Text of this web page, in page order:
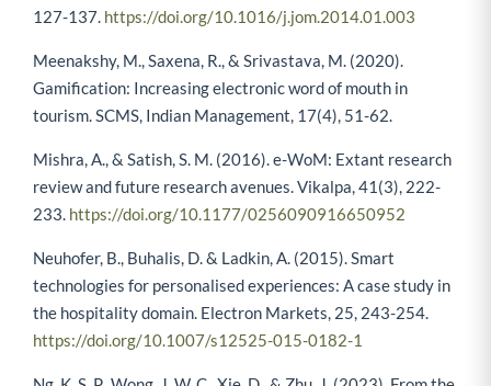
127-137. https://doi.org/10.1016/j.jom.2014.01.003
Meenakshy, M., Saxena, R., & Srivastava, M. (2020).
Gamification: Increasing electronic word of mouth in
tourism. SCMS, Indian Management, 17(4), 51-62.
Mishra, A., & Satish, S. M. (2016). e-WoM: Extant research
review and future research avenues. Vikalpa, 41(3), 222-
233. https://doi.org/10.1177/0256090916650952
Neuhofer, B., Buhalis, D. & Ladkin, A. (2015). Smart
technologies for personalised experiences: A case study in
the hospitality domain. Electron Markets, 25, 243-254.
https://doi.org/10.1007/s12525-015-0182-1